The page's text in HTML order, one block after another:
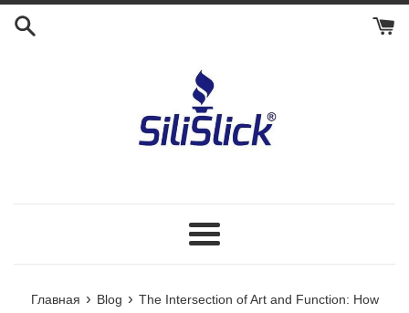
Перейти
Меню
Главная › Blog › The Intersection of Art and Function: How